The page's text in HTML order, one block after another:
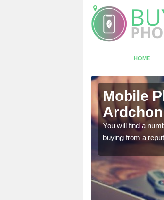
HOME
Mobile
You will find a
buying from a